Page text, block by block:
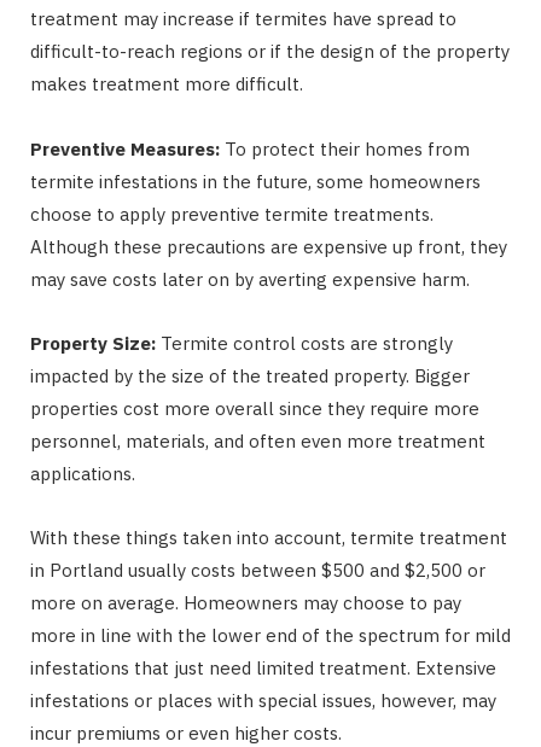
treatment may increase if termites have spread to
difficult-to-reach regions or if the design of the property
makes treatment more difficult.
Preventive Measures: To protect their homes from
termite infestations in the future, some homeowners
choose to apply preventive termite treatments.
Although these precautions are expensive up front, they
may save costs later on by averting expensive harm.
Property Size: Termite control costs are strongly
impacted by the size of the treated property. Bigger
properties cost more overall since they require more
personnel, materials, and often even more treatment
applications.
With these things taken into account, termite treatment
in Portland usually costs between $500 and $2,500 or
more on average. Homeowners may choose to pay
more in line with the lower end of the spectrum for mild
infestations that just need limited treatment. Extensive
infestations or places with special issues, however, may
incur premiums or even higher costs.